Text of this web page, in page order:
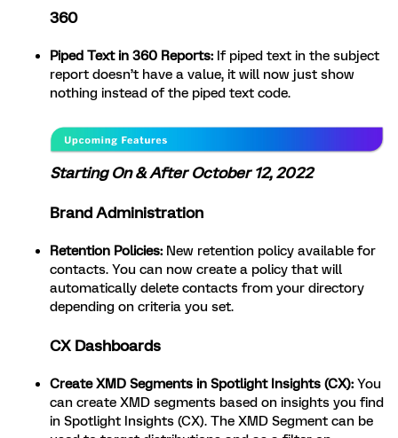
360
Piped Text in 360 Reports: If piped text in the subject
report doesn’t have a value, it will now just show
nothing instead of the piped text code.
Starting On & After October 12, 2022
Brand Administration
Retention Policies: New retention policy available for
contacts. You can now create a policy that will
automatically delete contacts from your directory
depending on criteria you set.
CX Dashboards
Create XMD Segments in Spotlight Insights (CX): You
can create XMD segments based on insights you find
in Spotlight Insights (CX). The XMD Segment can be